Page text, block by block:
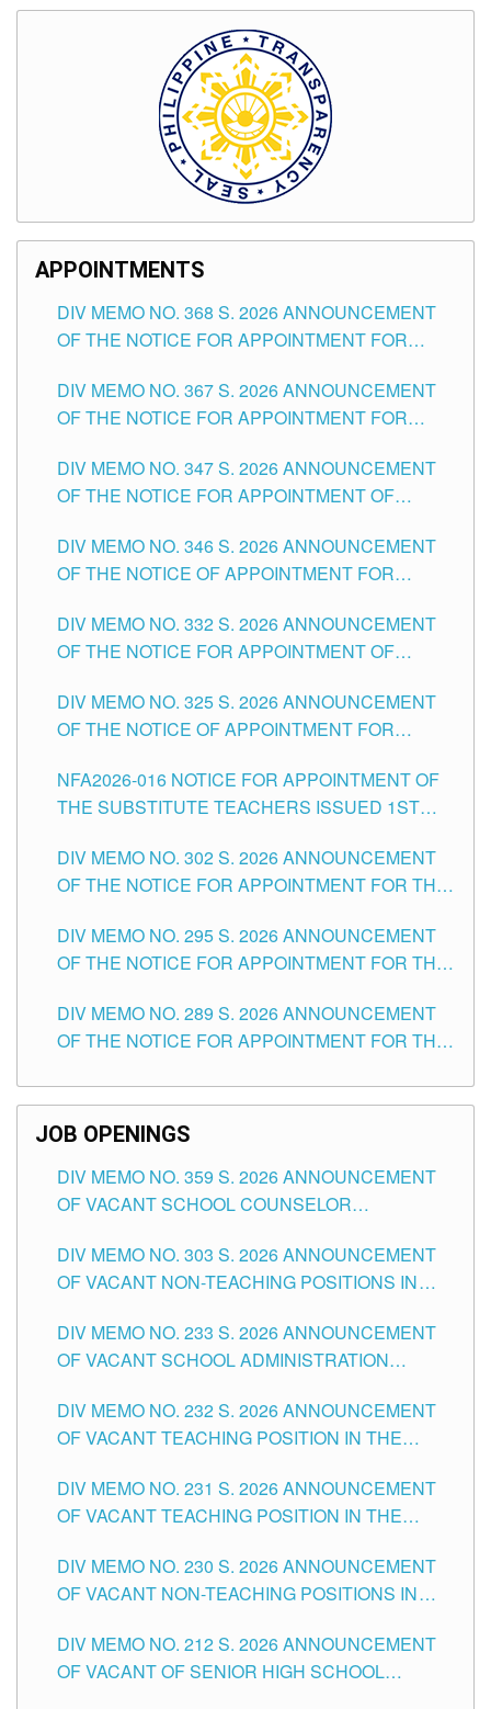
APPOINTMENTS
DIV MEMO NO. 368 S. 2026 ANNOUNCEMENT
OF THE NOTICE FOR APPOINTMENT FOR
SCHOOLS DIVISION OF TUGUEGARAO CITY
DIV MEMO NO. 367 S. 2026 ANNOUNCEMENT
OF THE NOTICE FOR APPOINTMENT FOR
SCHOOLS DIVISION OF TUGUEGARAO CITY
DIV MEMO NO. 347 S. 2026 ANNOUNCEMENT
OF THE NOTICE FOR APPOINTMENT OF
HEADS AND NON-TEACHING POSITIONS IN
THE SCHOOLS DIVISION OF TUGUEGARAO
DIV MEMO NO. 346 S. 2026 ANNOUNCEMENT
OF THE NOTICE OF APPOINTMENT FOR
SCHOOLS DIVISION OF TUGUEGARAO CITY
DIV MEMO NO. 332 S. 2026 ANNOUNCEMENT
OF THE NOTICE FOR APPOINTMENT OF
SCHOOLS DIVISION OF TUGUEGARAO CITY
DIV MEMO NO. 325 S. 2026 ANNOUNCEMENT
OF THE NOTICE OF APPOINTMENT FOR
SCHOOLS DIVISION OF TUGUEGARAO CITY
NFA2026-016 NOTICE FOR APPOINTMENT OF
THE SUBSTITUTE TEACHERS ISSUED 1ST
DIV MEMO NO. 302 S. 2026 ANNOUNCEMENT
OF THE NOTICE FOR APPOINTMENT FOR THE
ITEMS) OF THE SCHOOLS DIVISION OF
TUGUEGARAO CITY
DIV MEMO NO. 295 S. 2026 ANNOUNCEMENT
OF THE NOTICE FOR APPOINTMENT FOR THE
SCHOOLS DIVISION OF TUGUEGARAO CITY
DIV MEMO NO. 289 S. 2026 ANNOUNCEMENT
OF THE NOTICE FOR APPOINTMENT FOR THE
SCHOOLS DIVISION OF TUGUEGARAO CITY
JOB OPENINGS
DIV MEMO NO. 359 S. 2026 ANNOUNCEMENT
OF VACANT SCHOOL COUNSELOR
DIVISION OF TUGUEGARAO CITY
DIV MEMO NO. 303 S. 2026 ANNOUNCEMENT
OF VACANT NON-TEACHING POSITIONS IN
CITY
DIV MEMO NO. 233 S. 2026 ANNOUNCEMENT
OF VACANT SCHOOL ADMINISTRATION
TUGUEGARAO CITY
DIV MEMO NO. 232 S. 2026 ANNOUNCEMENT
OF VACANT TEACHING POSITION IN THE
DIV MEMO NO. 231 S. 2026 ANNOUNCEMENT
OF VACANT TEACHING POSITION IN THE
DIV MEMO NO. 230 S. 2026 ANNOUNCEMENT
OF VACANT NON-TEACHING POSITIONS IN
CITY
DIV MEMO NO. 212 S. 2026 ANNOUNCEMENT
OF VACANT OF SENIOR HIGH SCHOOL